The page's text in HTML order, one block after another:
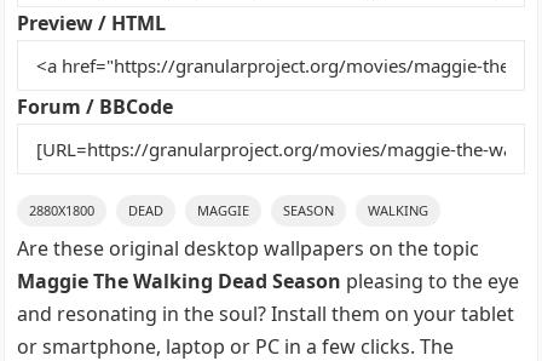
o
o
k
Preview / HTML
Forum / BBCode
2880X1800 DEAD MAGGIE SEASON WALKING
Are these original desktop wallpapers on the topic
Maggie The Walking Dead Season pleasing to the eye
and resonating in the soul? Install them on your tablet
or smartphone, laptop or PC in a few clicks. The